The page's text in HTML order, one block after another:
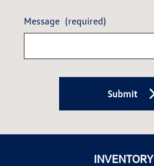
Message (required)
Submit
INVENTORY